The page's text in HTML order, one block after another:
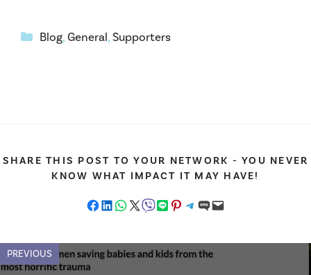
Categories
Blog,General,Supporters
SHARE THIS POST TO YOUR NETWORK - YOU NEVER
KNOW WHAT IMPACT IT MAY HAVE!
Share on Facebook
Share on LinkedIn
Share on WhatsApp
Share on X Share on ViberShare on LINEShare on Pinterest
Share on Telegram
Share on SMSEmail this Page
PREVIOUS